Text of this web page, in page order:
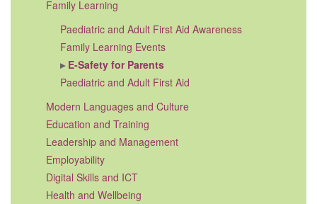
Family Learning
Paediatric and Adult First Aid Awareness
Family Learning Events
E-Safety for Parents
Paediatric and Adult First Aid
Modern Languages and Culture
Education and Training
Leadership and Management
Employability
Digital Skills and ICT
Health and Wellbeing